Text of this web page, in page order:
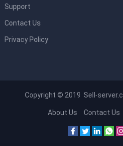
Support
Contact Us
Privacy Policy
Copyright © 2019 Sell-
About Us Contact Us